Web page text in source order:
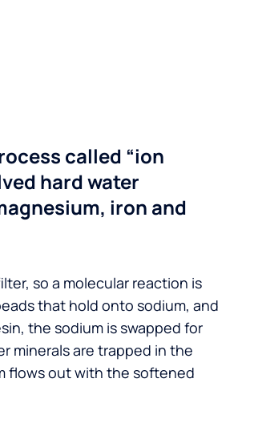
called “ion
hard water
iron and
so a molecular reaction is
that hold onto sodium, and
the sodium is swapped for
minerals are trapped in the
flows out with the softened